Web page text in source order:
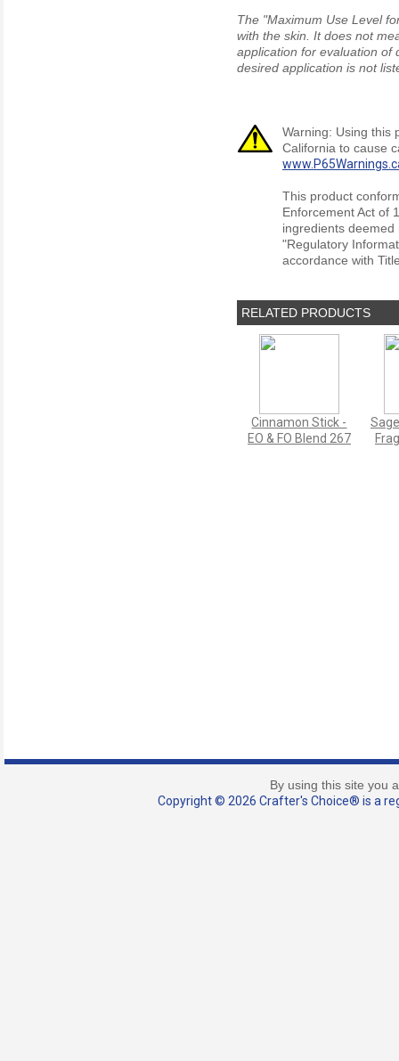
The "Maximum Use Level
with the skin. It does not
application for evaluation of
desired application is not
Warning: Using this
California to cause
This product
Enforcement Act of
ingredients
"Regulatory
accordance with
RELATED PRODUCTS
Cinnamon Stick -
EO & FO Blend 267
By using this site you
Copyright © 2026 Crafter's Choice® is a